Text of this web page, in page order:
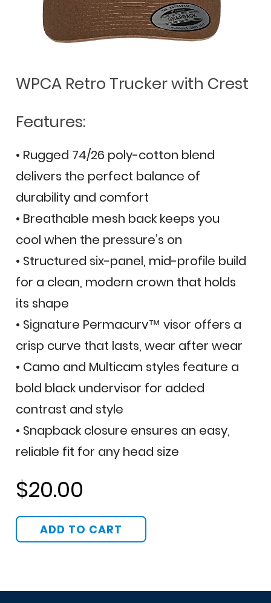
WPCA Retro Trucker with Crest
Features:
• Rugged 74/26 poly-cotton blend
delivers the perfect balance of
durability and comfort
• Breathable mesh back keeps you
cool when the pressure’s on
• Structured six-panel, mid-profile build
for a clean, modern crown that holds
its shape
• Signature Permacurv™ visor offers a
crisp curve that lasts, wear after wear
• Camo and Multicam styles feature a
bold black undervisor for added
contrast and style
• Snapback closure ensures an easy,
reliable fit for any head size
$20.00